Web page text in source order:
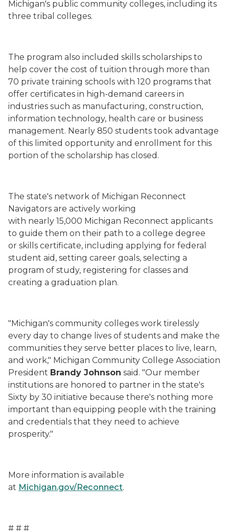
Michigan's public community colleges, including its
three tribal colleges.
The program also included skills scholarships to
help cover the cost of tuition through more than
70 private training schools with 120 programs that
offer certificates in high-demand careers in
industries such as manufacturing, construction,
information technology, health care or business
management. Nearly 850 students took advantage
of this limited opportunity and enrollment for this
portion of the scholarship has closed.
The state's network of Michigan Reconnect
Navigators are actively working
with nearly 15,000 Michigan Reconnect applicants
to guide them on their path to a college degree
or skills certificate, including applying for federal
student aid, setting career goals, selecting a
program of study, registering for classes and
creating a graduation plan.
"Michigan's community colleges work tirelessly
every day to change lives of students and make the
communities they serve better places to live, learn,
and work," Michigan Community College Association
President Brandy Johnson said. "Our member
institutions are honored to partner in the state's
Sixty by 30 initiative because there's nothing more
important than equipping people with the training
and credentials that they need to achieve
prosperity."
More information is available
at Michigan.gov/Reconnect.
# # #